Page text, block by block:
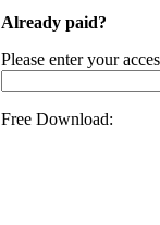
Already paid?
Please enter your
Free Download: